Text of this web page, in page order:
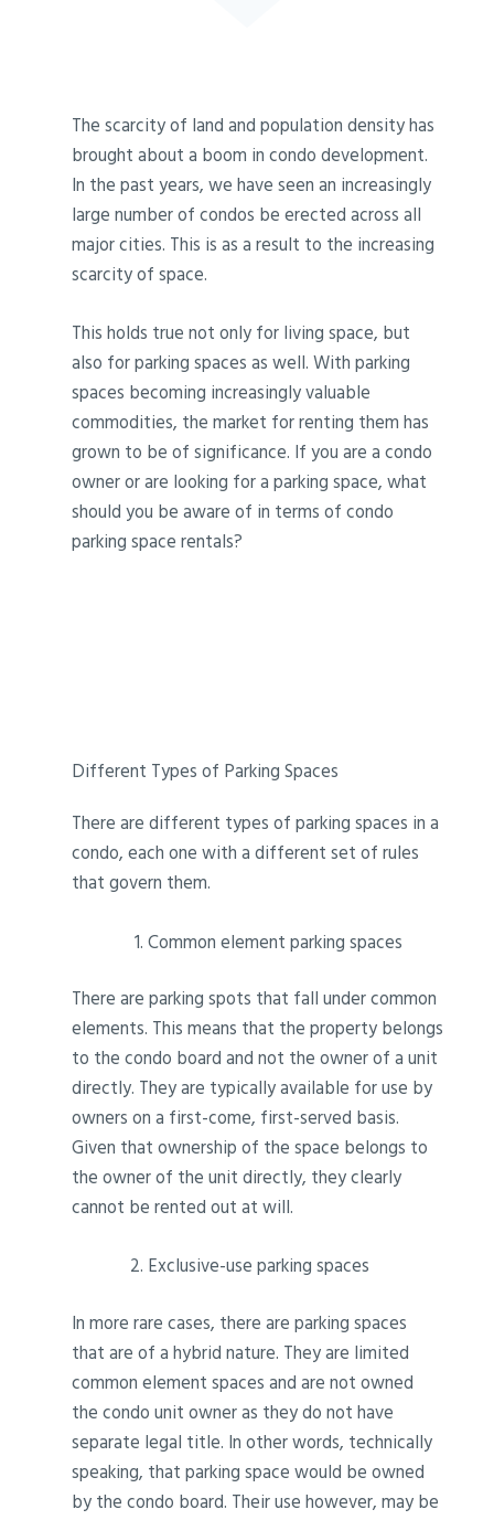
The scarcity of land and population density has
brought about a boom in condo development.
In the past years, we have seen an increasingly
large number of condos be erected across all
major cities. This is as a result to the increasing
scarcity of space.
This holds true not only for living space, but
also for parking spaces as well. With parking
spaces becoming increasingly valuable
commodities, the market for renting them has
grown to be of significance. If you are a condo
owner or are looking for a parking space, what
should you be aware of in terms of condo
parking space rentals?
Different Types of Parking Spaces
There are different types of parking spaces in a
condo, each one with a different set of rules
that govern them.
Common element parking spaces
There are parking spots that fall under common
elements. This means that the property belongs
to the condo board and not the owner of a unit
directly. They are typically available for use by
owners on a first-come, first-served basis.
Given that ownership of the space belongs to
the owner of the unit directly, they clearly
cannot be rented out at will.
Exclusive-use parking spaces
In more rare cases, there are parking spaces
that are of a hybrid nature. They are limited
common element spaces and are not owned
the condo unit owner as they do not have
separate legal title. In other words, technically
speaking, that parking space would be owned
by the condo board. Their use however, may be